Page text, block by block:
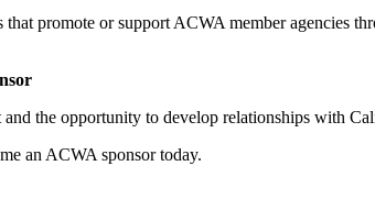
promote or support ACWA member agencies
the opportunity to develop relationships with
an ACWA sponsor today.